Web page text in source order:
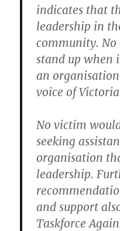
indicates that
leadership in
community.
stand up when
an
voice of
No victim
seeking
organisation
leadership.
and support
Taskforce